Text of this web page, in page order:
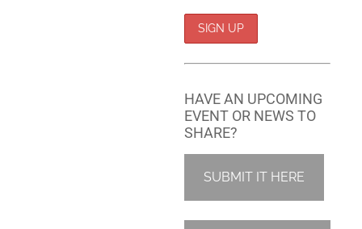
HAVE AN UPCOMING
EVENT OR NEWS TO
SHARE?
SUBMIT IT HERE